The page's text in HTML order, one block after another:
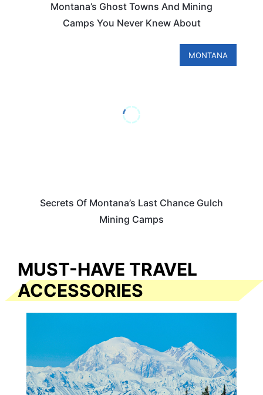
Montana’s Ghost Towns And Mining
Camps You Never Knew About
MONTANA
Secrets Of Montana’s Last Chance Gulch
Mining Camps
MUST-HAVE TRAVEL
ACCESSORIES